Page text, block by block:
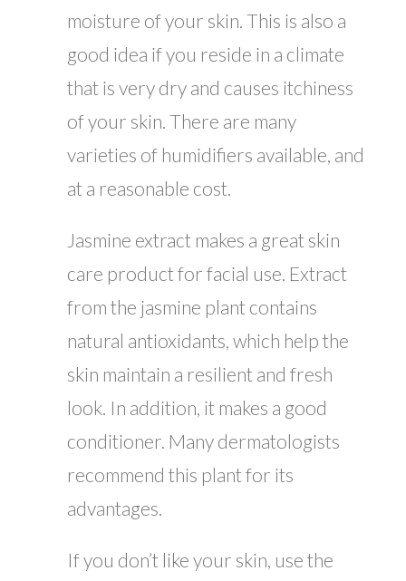
moisture of your skin. This is also a
good idea if you reside in a climate
that is very dry and causes itchiness
of your skin. There are many
varieties of humidifiers available, and
at a reasonable cost.
Jasmine extract makes a great skin
care product for facial use. Extract
from the jasmine plant contains
natural antioxidants, which help the
skin maintain a resilient and fresh
look. In addition, it makes a good
conditioner. Many dermatologists
recommend this plant for its
advantages.
If you don’t like your skin, use the